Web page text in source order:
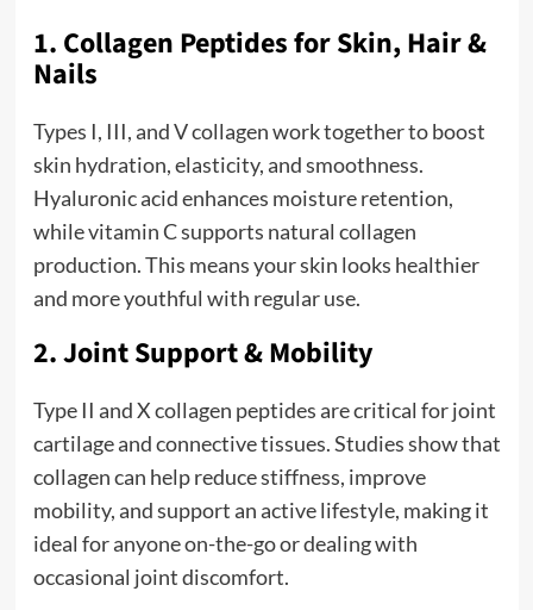
1. Collagen Peptides for Skin, Hair &
Nails
Types I, III, and V collagen work together to boost
skin hydration, elasticity, and smoothness.
Hyaluronic acid enhances moisture retention,
while vitamin C supports natural collagen
production. This means your skin looks healthier
and more youthful with regular use.
2. Joint Support & Mobility
Type II and X collagen peptides are critical for joint
cartilage and connective tissues. Studies show that
collagen can help reduce stiffness, improve
mobility, and support an active lifestyle, making it
ideal for anyone on-the-go or dealing with
occasional joint discomfort.